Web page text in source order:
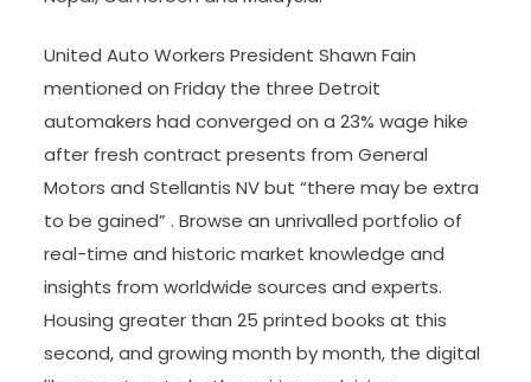
United Auto Workers President Shawn Fain
mentioned on Friday the three Detroit
automakers had converged on a 23% wage hike
after fresh contract presents from General
Motors and Stellantis NV but “there may be extra
to be gained” . Browse an unrivalled portfolio of
real-time and historic market knowledge and
insights from worldwide sources and experts.
Housing greater than 25 printed books at this
second, and growing month by month, the digital